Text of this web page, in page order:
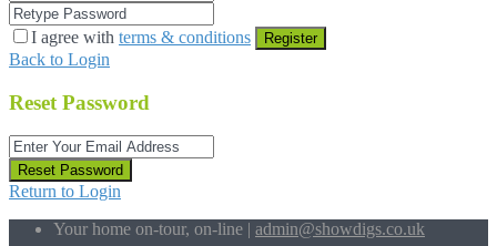
I agree with terms & conditions Register
Back to Login
Reset Password
Reset Password
Return to Login
Your home on-tour, on-line | admin@showdigs.co.uk